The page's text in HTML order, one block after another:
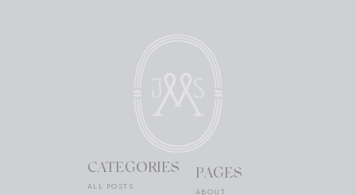
CATEGORIES
ALL POSTS
PAGES
ABOUT